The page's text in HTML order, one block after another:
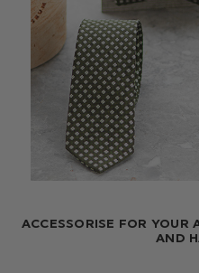
ACCESSORISE FOR YOUR
AND